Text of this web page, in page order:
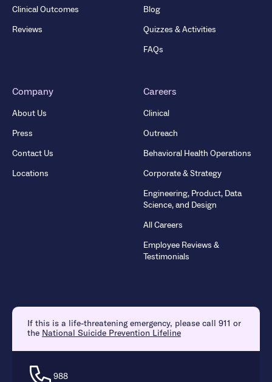
Clinical Outcomes
Reviews
Blog
Quizzes & Activities
FAQs
Company
About Us
Press
Contact Us
Locations
Careers
Clinical
Outreach
Behavioral Health Operations
Corporate & Strategy
Engineering, Product, Data
Science, and Design
All Careers
Employee Reviews &
Testimonials
If this is a life-threatening emergency, please call 911 or
the National Suicide Prevention Lifeline
988